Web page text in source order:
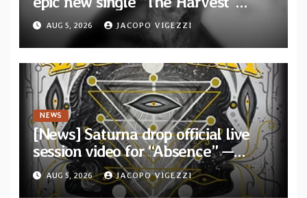
featuring Opeth guitarist Fredrik
Åkesson
AUG 5, 2026 JACOPO VIGEZZI
NEWS
[News] Saturna drop official live
session video for “Absence” —
Second single from “Light and
Shadow”
AUG 5, 2026 JACOPO VIGEZZI